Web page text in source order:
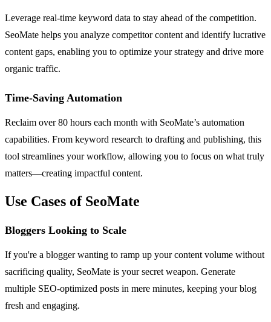
Leverage real-time keyword data to stay ahead of the competition.
SeoMate helps you analyze competitor content and identify lucrative
content gaps, enabling you to optimize your strategy and drive more
organic traffic.
Time-Saving Automation
Reclaim over 80 hours each month with SeoMate’s automation
capabilities. From keyword research to drafting and publishing, this
tool streamlines your workflow, allowing you to focus on what truly
matters—creating impactful content.
Use Cases of SeoMate
Bloggers Looking to Scale
If you're a blogger wanting to ramp up your content volume without
sacrificing quality, SeoMate is your secret weapon. Generate
multiple SEO-optimized posts in mere minutes, keeping your blog
fresh and engaging.